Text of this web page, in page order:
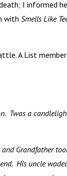
I informed
withSmells Like
A List member
Twas a
and Grandfather
His uncle